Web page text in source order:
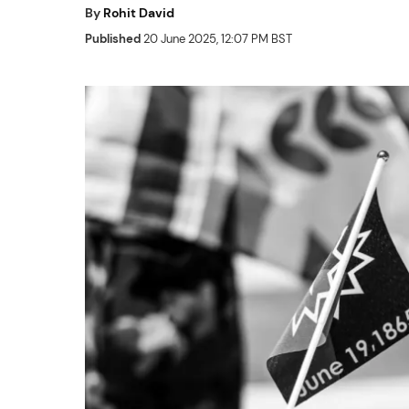
By Rohit David
Published20 June 2025, 12:07 PM BST